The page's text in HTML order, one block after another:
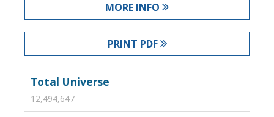
MORE INFO
PRINT PDF
Total Universe
12,494,647